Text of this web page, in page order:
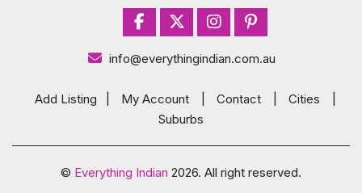
info@everythingindian.com.au
Add Listing My Account Contact Cities
Suburbs
© Everything Indian 2026. All right reserved.